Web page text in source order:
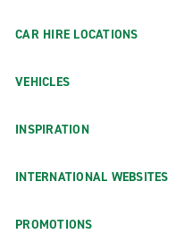
CAR HIRE LOCATIONS
VEHICLES
INSPIRATION
INTERNATIONAL WEBSITES
PROMOTIONS